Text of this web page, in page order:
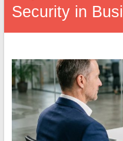
Security in